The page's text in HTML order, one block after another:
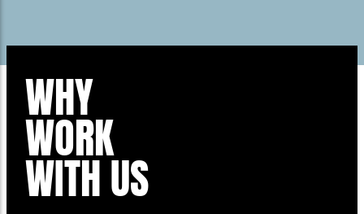
WHY
WORK
WITH US